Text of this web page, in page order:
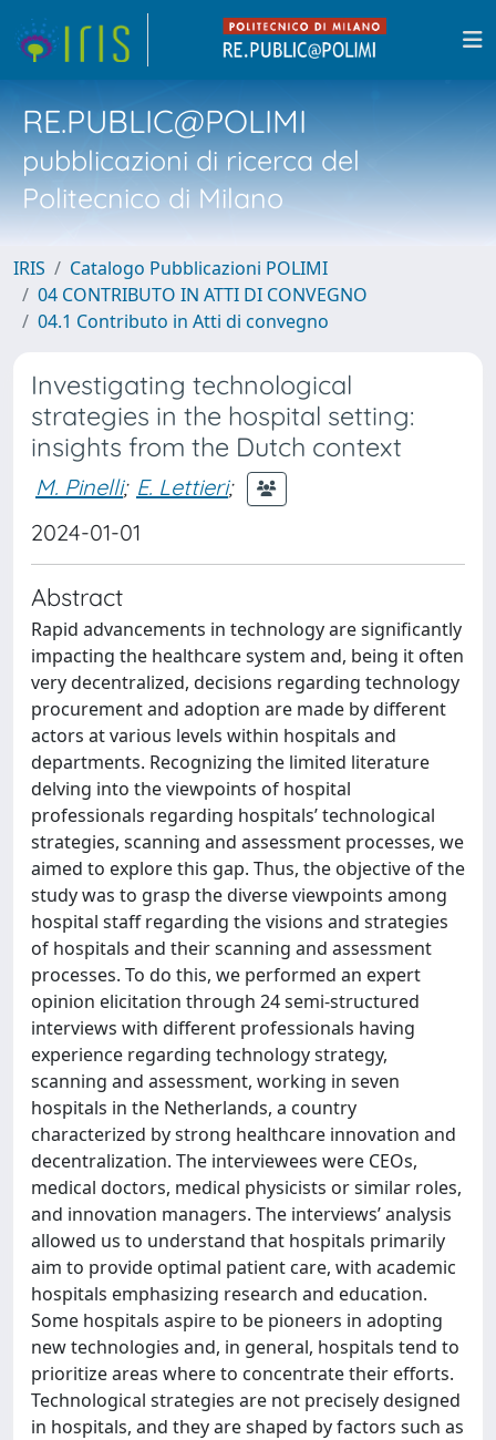
RE.PUBLIC@POLIMI
pubblicazioni di ricerca del
Politecnico di Milano
IRIS
Catalogo Pubblicazioni POLIMI
04 CONTRIBUTO IN ATTI DI CONVEGNO
04.1 Contributo in Atti di convegno
Investigating technological
strategies in the hospital setting:
insights from the Dutch context
M. Pinelli; E. Lettieri;
2024-01-01
Abstract
Rapid advancements in technology are significantly
impacting the healthcare system and, being it often
very decentralized, decisions regarding technology
procurement and adoption are made by different
actors at various levels within hospitals and
departments. Recognizing the limited literature
delving into the viewpoints of hospital
professionals regarding hospitals’ technological
strategies, scanning and assessment processes, we
aimed to explore this gap. Thus, the objective of the
study was to grasp the diverse viewpoints among
hospital staff regarding the visions and strategies
of hospitals and their scanning and assessment
processes. To do this, we performed an expert
opinion elicitation through 24 semi-structured
interviews with different professionals having
experience regarding technology strategy,
scanning and assessment, working in seven
hospitals in the Netherlands, a country
characterized by strong healthcare innovation and
decentralization. The interviewees were CEOs,
medical doctors, medical physicists or similar roles,
and innovation managers. The interviews’ analysis
allowed us to understand that hospitals primarily
aim to provide optimal patient care, with academic
hospitals emphasizing research and education.
Some hospitals aspire to be pioneers in adopting
new technologies and, in general, hospitals tend to
prioritize areas where to concentrate their efforts.
Technological strategies are not precisely designed
in hospitals, and they are shaped by factors such as